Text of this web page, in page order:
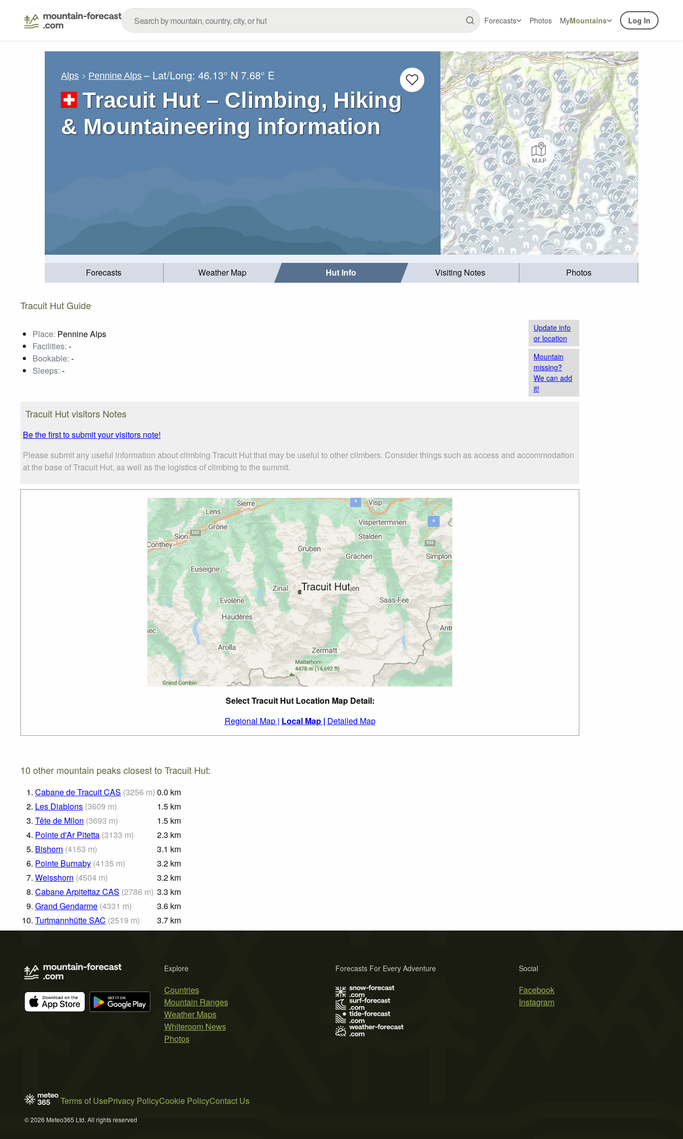
Forecasts Photos MyMountains Log In
Alps Pennine Alps – Lat/Long:46.13° N 7.68° E
Tracuit Hut – Climbing, Hiking
& Mountaineering information
Forecasts Weather Map Hut Info Visiting Notes Photos
Tracuit Hut Guide
Place: Pennine Alps
Facilities: -
Bookable: -
Sleeps: -
Update info
or location
Mountain
missing?
We can add
it!
Tracuit Hut visitors Notes
Be the first to submit your visitors note!
Please submit any useful information about climbing Tracuit Hut that may be useful to other climbers. Consider things such as access and accommodation
at the base of Tracuit Hut, as well as the logistics of climbing to the summit.
Select Tracuit Hut Location Map Detail:
Regional Map | Local Map | Detailed Map
10 other mountain peaks closest to Tracuit Hut:
1. Cabane de Tracuit CAS (3256 m) 0.0 km
2. Les Diablons (3609 m) 1.5 km
3. Tête de Milon (3693 m) 1.5 km
4. Pointe d'Ar Pitetta (3133 m) 2.3 km
5. Bishorn (4153 m) 3.1 km
6. Pointe Burnaby (4135 m) 3.2 km
7. Weisshorn (4504 m) 3.2 km
8. Cabane Arpitettaz CAS (2786 m) 3.3 km
9. Grand Gendarme (4331 m) 3.6 km
10. Turtmannhütte SAC (2519 m) 3.7 km
Explore
Countries
Mountain Ranges
Weather Maps
Whiteroom News
Photos
Social
Facebook
Instagram
Forecasts For Every Adventure
Terms of UsePrivacy PolicyCookie PolicyContact Us
© 2026 Meteo365 Ltd. All rights reserved